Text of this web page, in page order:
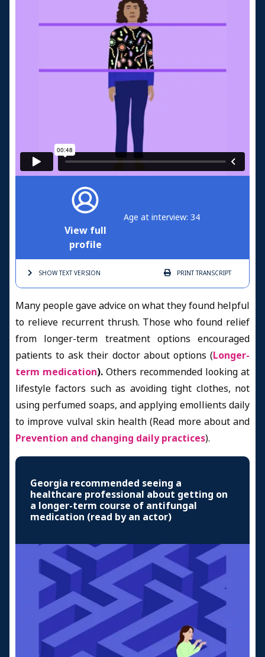
View full
profile
Age at interview: 34
SHOW TEXTVERSION PRINTTRANSCRIPT
Many people gave advice on what they found helpful
to relieve recurrent thrush. Those who found relief
from longer-term treatment options encouraged
patients to ask their doctor about options (Longer-
term medication). Others recommended looking at
lifestyle factors such as avoiding tight clothes, not
using perfumed soaps, and applying emollients daily
to improve vulval skin health (Read more about and
Prevention and changing daily practices).
Georgia recommended seeing a
healthcare professional about getting on
a longer-term course of antifungal
medication (read by an actor)